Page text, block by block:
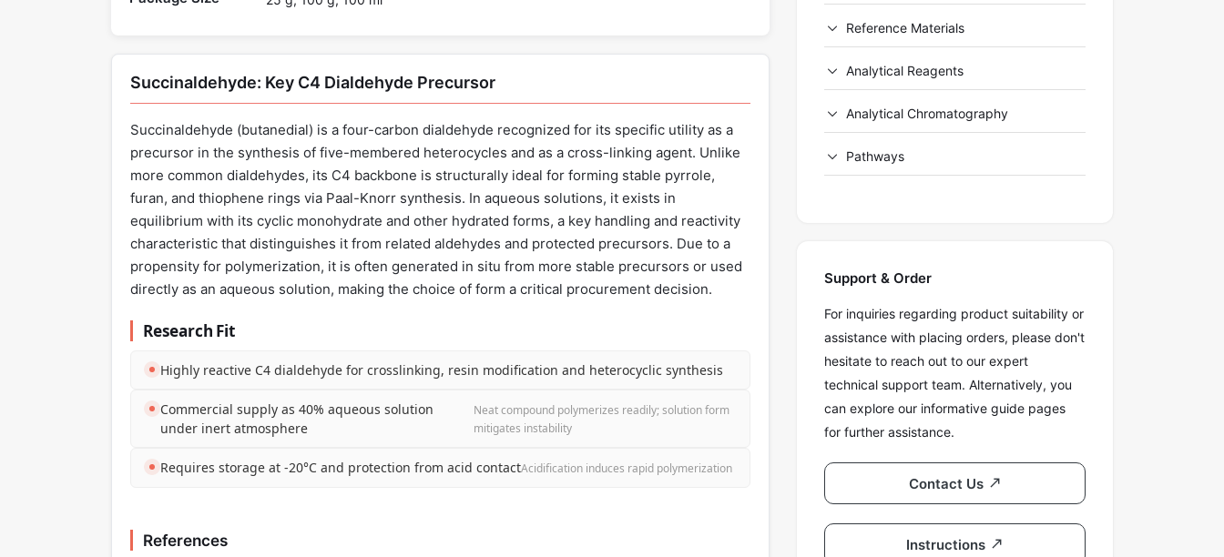
Succinaldehyde: Key C4 Dialdehyde Precursor
Succinaldehyde (butanedial) is a four-carbon dialdehyde recognized for its specific utility as a
precursor in the synthesis of five-membered heterocycles and as a cross-linking agent. Unlike
more common dialdehydes, its C4 backbone is structurally ideal for forming stable pyrrole,
furan, and thiophene rings via Paal-Knorr synthesis. In aqueous solutions, it exists in
equilibrium with its cyclic monohydrate and other hydrated forms, a key handling and reactivity
characteristic that distinguishes it from related aldehydes and protected precursors. Due to a
propensity for polymerization, it is often generated in situ from more stable precursors or used
directly as an aqueous solution, making the choice of form a critical procurement decision.
Research Fit
Highly reactive C4 dialdehyde for crosslinking, resin modification and heterocyclic synthesis
Commercial supply as 40% aqueous solution
under inert atmosphere
Neat compound polymerizes readily; solution form
mitigates instability
Requires storage at -20°C and protection from acid contactAcidification induces rapid polymerization
References
Reference Materials
Analytical Reagents
Analytical Chromatography
Pathways
Support & Order
For inquiries regarding product suitability or
assistance with placing orders, please don't
hesitate to reach out to our expert
technical support team. Alternatively, you
can explore our informative guide pages
for further assistance.
Contact Us
Instructions